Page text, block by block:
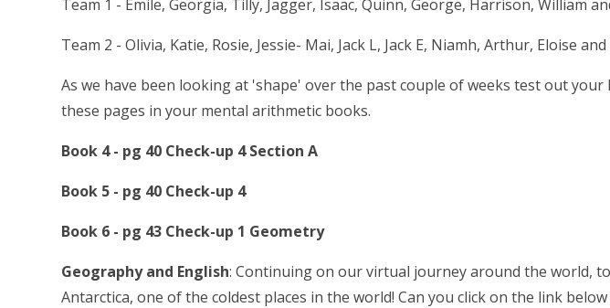
Team 1 - Emile, Georgia, Tilly, Jagger, Isaac, Quinn, George, Harrison, William
Team 2 - Olivia, Katie, Rosie, Jessie- Mai, Jack L, Jack E, Niamh, Arthur, Eloise
As we have been looking at 'shape' over the past couple of weeks test out
these pages in your mental arithmetic books.
Book 4 - pg 40 Check-up 4 Section A
Book 5 - pg 40 Check-up 4
Book 6 - pg 43 Check-up 1 Geometry
Geography and English: Continuing on our virtual journey around the world,
Antarctica, one of the coldest places in the world! Can you click on the link